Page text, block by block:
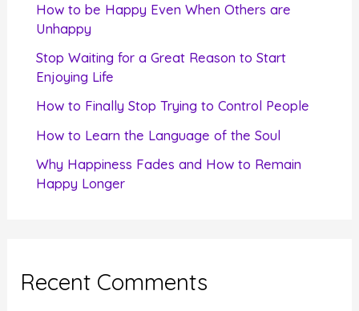
How to be Happy Even When Others are
Unhappy
Stop Waiting for a Great Reason to Start
Enjoying Life
How to Finally Stop Trying to Control People
How to Learn the Language of the Soul
Why Happiness Fades and How to Remain
Happy Longer
Recent Comments